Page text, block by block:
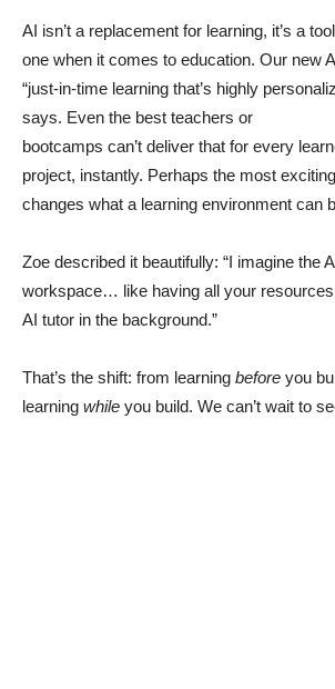
AI isn’t a replacement for learning, it’s a
one when it comes to education. Our new
“just‑in‑time learning that’s highly
says. Even the best teachers or
bootcamps can’t deliver that for every
project, instantly. Perhaps the most
changes what a learning environment can
Zoe described it beautifully: “I imagine the
workspace… like having all your
AI tutor in the background.”
That’s the shift: from learning before you
learning while you build. We can’t wait to